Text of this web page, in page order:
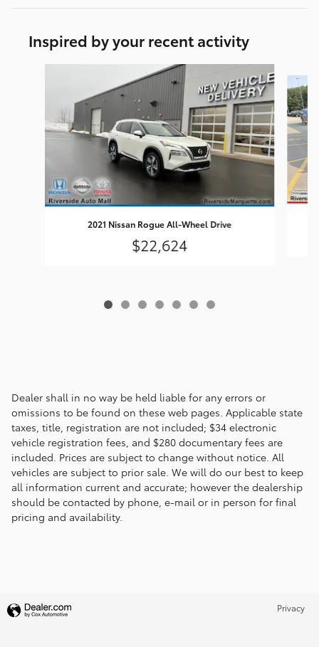
Inspired by your recent activity
2021 Nissan Rogue All-Wheel Drive
$22,624
Dealer shall in no way be held liable for any errors or
omissions to be found on these web pages. Applicable state
taxes, title, registration are not included; $34 electronic
vehicle registration fees, and $280 documentary fees are
included. Prices are subject to change without notice. All
vehicles are subject to prior sale. We will do our best to keep
all information current and accurate; however the dealership
should be contacted by phone, e-mail or in person for final
pricing and availability.
Privacy